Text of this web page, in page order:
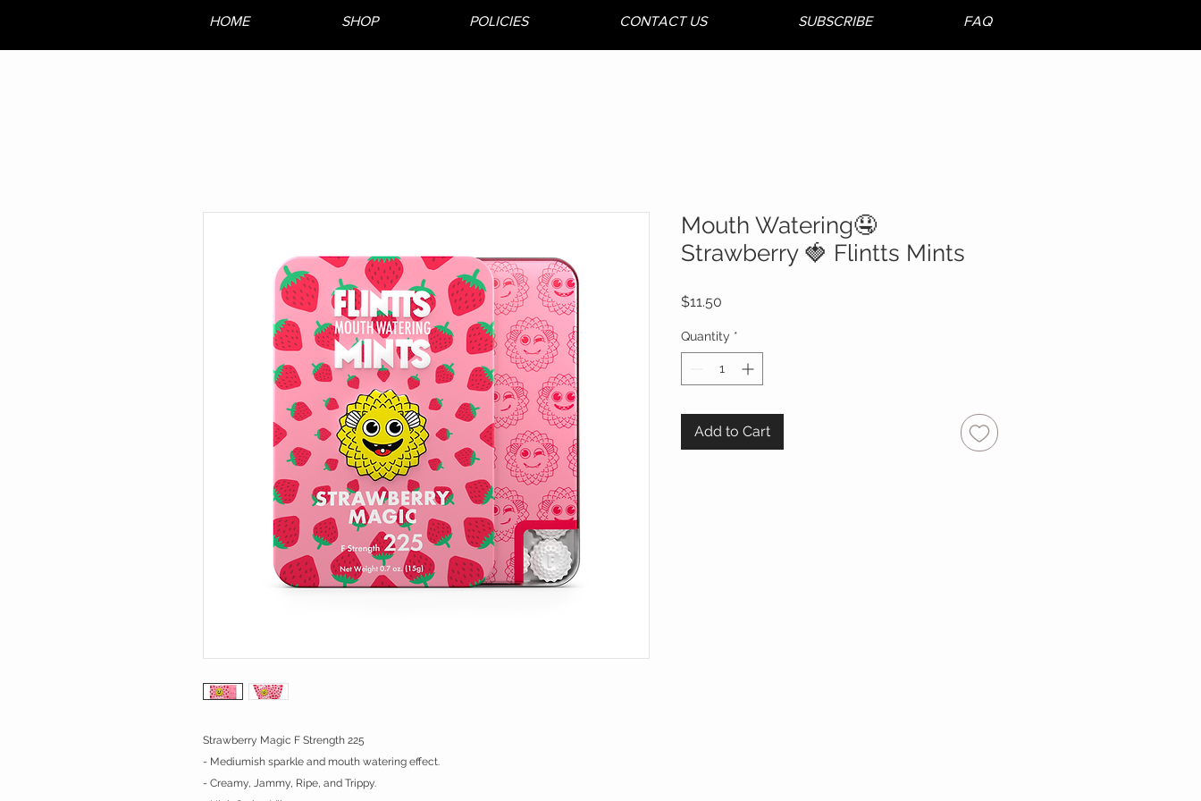
HOME SHOP POLICIES CONTACT US SUBSCRIBE FAQ
Strawberry Magic F Strength 225
- Mediumish sparkle and mouth watering effect.
- Creamy, Jammy, Ripe, and Trippy.
Mouth Watering🤤
Strawberry 🍓 Flintts Mints
$11.50
Quantity *
Add to Cart